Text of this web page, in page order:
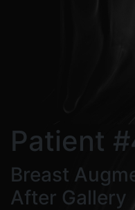
Patient
Breast
After Gallery